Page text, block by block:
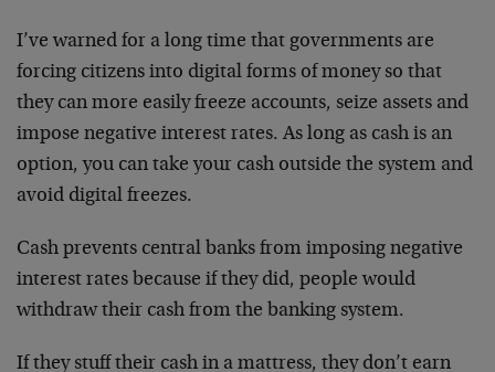
I’ve warned for a long time that governments are
forcing citizens into digital forms of money so that
they can more easily freeze accounts, seize assets and
impose negative interest rates. As long as cash is an
option, you can take your cash outside the system and
avoid digital freezes.
Cash prevents central banks from imposing negative
interest rates because if they did, people would
withdraw their cash from the banking system.
If they stuff their cash in a mattress, they don’t earn